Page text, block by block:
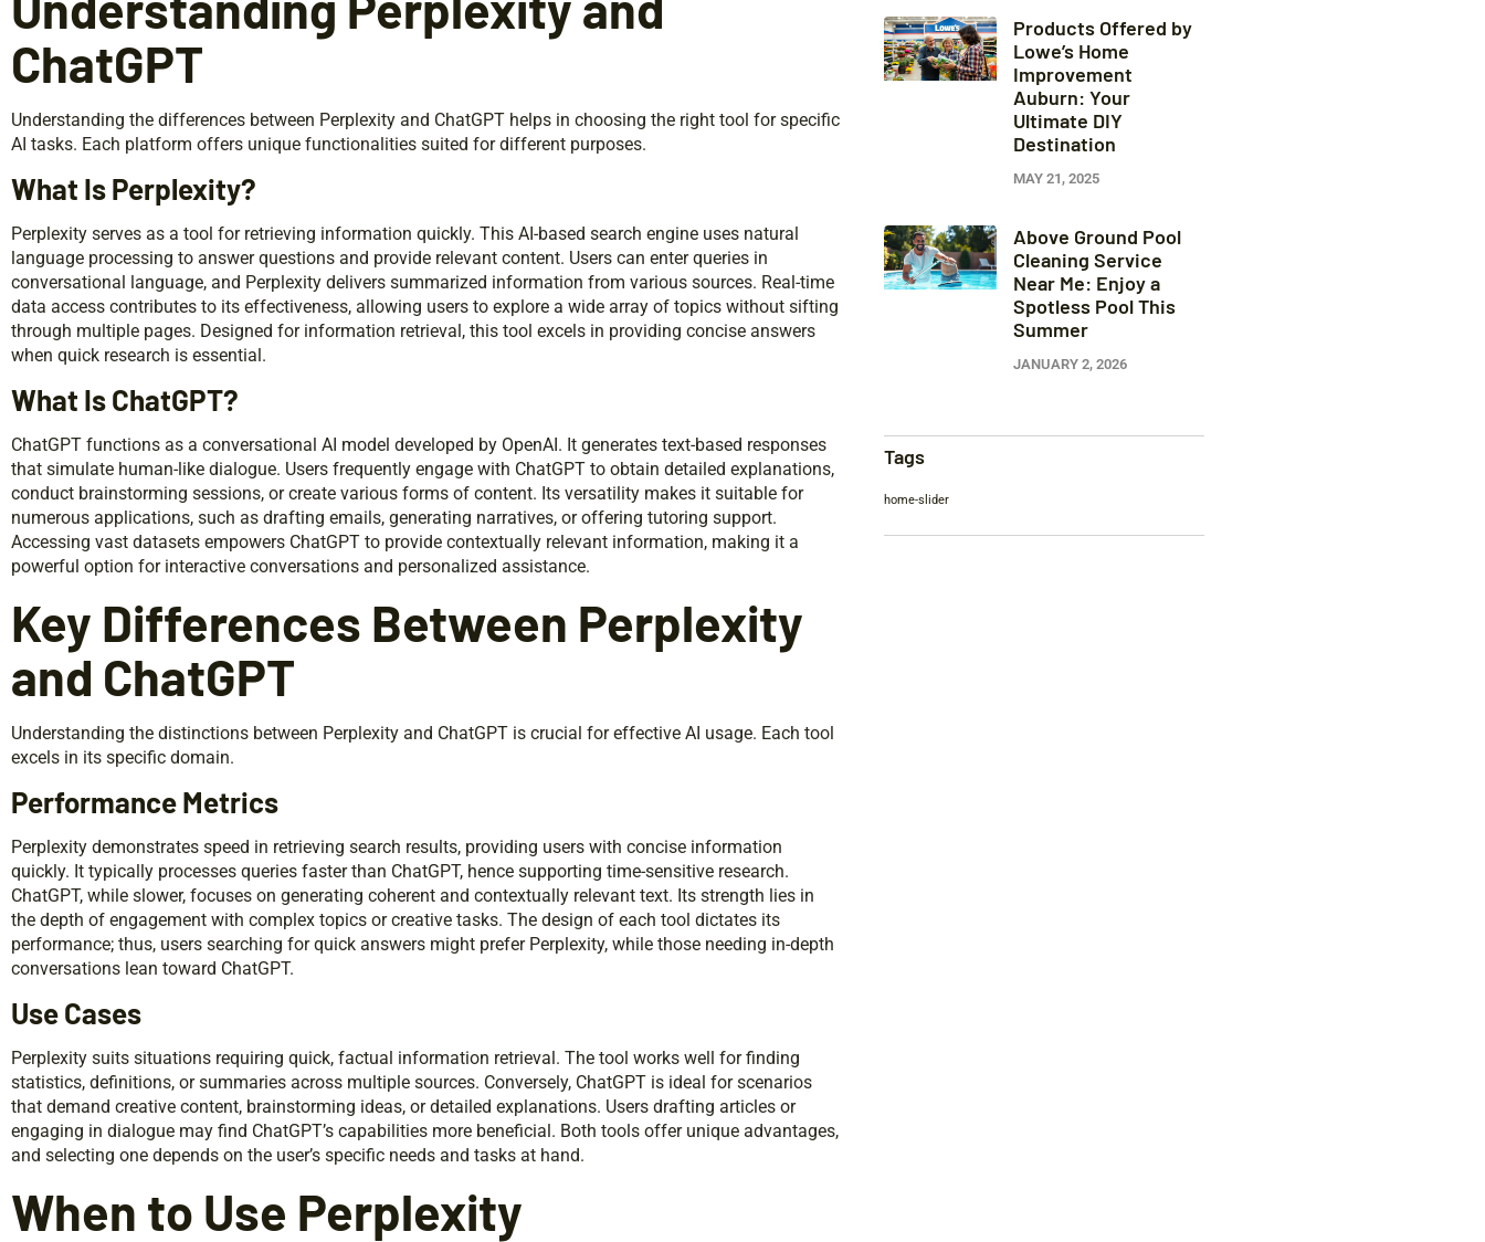
ChatGPT
Understanding the differences between Perplexity and ChatGPT helps in choosing the right tool for specific
AI tasks. Each platform offers unique functionalities suited for different purposes.
What Is Perplexity?
Perplexity serves as a tool for retrieving information quickly. This AI-based search engine uses natural
language processing to answer questions and provide relevant content. Users can enter queries in
conversational language, and Perplexity delivers summarized information from various sources. Real-time
data access contributes to its effectiveness, allowing users to explore a wide array of topics without sifting
through multiple pages. Designed for information retrieval, this tool excels in providing concise answers
when quick research is essential.
What Is ChatGPT?
ChatGPT functions as a conversational AI model developed by OpenAI. It generates text-based responses
that simulate human-like dialogue. Users frequently engage with ChatGPT to obtain detailed explanations,
conduct brainstorming sessions, or create various forms of content. Its versatility makes it suitable for
numerous applications, such as drafting emails, generating narratives, or offering tutoring support.
Accessing vast datasets empowers ChatGPT to provide contextually relevant information, making it a
powerful option for interactive conversations and personalized assistance.
Key Differences Between Perplexity
and ChatGPT
Understanding the distinctions between Perplexity and ChatGPT is crucial for effective AI usage. Each tool
excels in its specific domain.
Performance Metrics
Perplexity demonstrates speed in retrieving search results, providing users with concise information
quickly. It typically processes queries faster than ChatGPT, hence supporting time-sensitive research.
ChatGPT, while slower, focuses on generating coherent and contextually relevant text. Its strength lies in
the depth of engagement with complex topics or creative tasks. The design of each tool dictates its
performance; thus, users searching for quick answers might prefer Perplexity, while those needing in-depth
conversations lean toward ChatGPT.
Use Cases
Perplexity suits situations requiring quick, factual information retrieval. The tool works well for finding
statistics, definitions, or summaries across multiple sources. Conversely, ChatGPT is ideal for scenarios
that demand creative content, brainstorming ideas, or detailed explanations. Users drafting articles or
engaging in dialogue may find ChatGPT’s capabilities more beneficial. Both tools offer unique advantages,
and selecting one depends on the user’s specific needs and tasks at hand.
When to Use Perplexity
Products Offered by
Lowe’s Home
Improvement
Auburn: Your
Ultimate DIY
Destination
MAY 21, 2025
Above Ground Pool
Cleaning Service
Near Me: Enjoy a
Spotless Pool This
Summer
JANUARY 2, 2026
Tags
home-slider